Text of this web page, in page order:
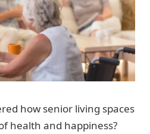
how senior living spaces
health and happiness?